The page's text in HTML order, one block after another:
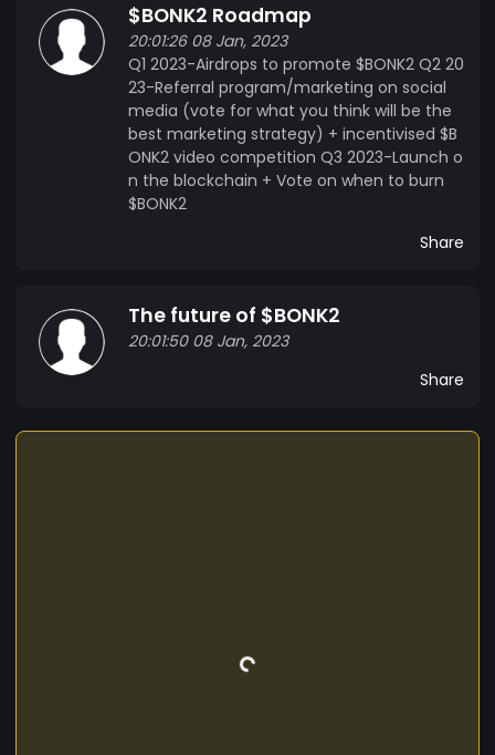
$BONK2 Roadmap
20:01:26 08 Jan, 2023
Q1 2023-Airdrops to promote $BONK2 Q2 20
23-Referral program/marketing on social
media (vote for what you think will be the
best marketing strategy) + incentivised $B
ONK2 video competition Q3 2023-Launch o
n the blockchain + Vote on when to burn
$BONK2
Share
The future of $BONK2
20:01:50 08 Jan, 2023
Share